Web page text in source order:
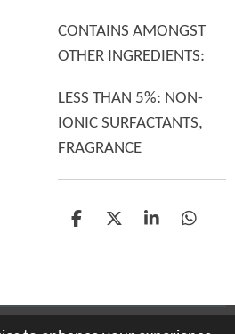
CONTAINS AMONGST
OTHER INGREDIENTS:
LESS THAN 5%: NON-
IONIC SURFACTANTS,
FRAGRANCE
S
S
S
S